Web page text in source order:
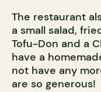
The restaurant
a small salad,
Tofu-Don and a
have a
not have any
are so generous!